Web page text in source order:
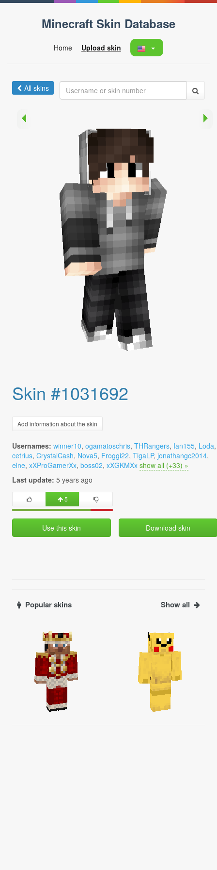
Minecraft Skin Database
Home Upload skin
All skins
Skin #1031692
Add information about the skin
Usernames: winner10, ogamatoschris, THRangers, Ian155, Loda,
cetrius, CrystalCash, Nova5, Froggi22, TigaLP, jonathangc2014,
elne, xXProGamerXx, boss02, xXGKMXx show all (+33) »
Last update: 5 years ago
5
Use this skin Download skin
Popular skins Show all